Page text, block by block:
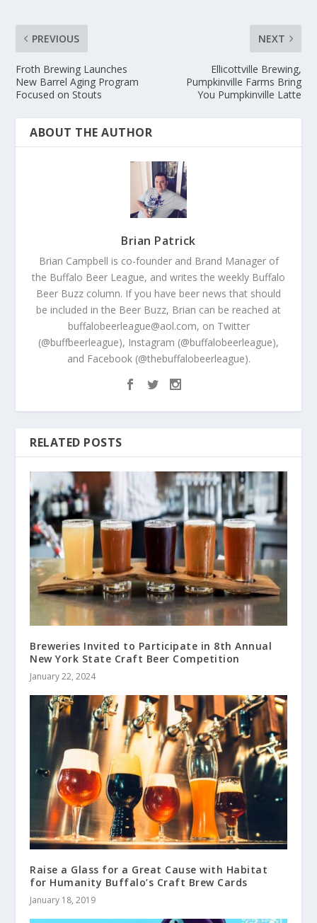
PREVIOUS
Froth Brewing Launches
New Barrel Aging Program
Focused on Stouts
NEXT
Ellicottville Brewing,
Pumpkinville Farms Bring
You Pumpkinville Latte
ABOUT THE AUTHOR
Brian Patrick
Brian Campbell is co-founder and Brand Manager of
the Buffalo Beer League, and writes the weekly Buffalo
Beer Buzz column. If you have beer news that should
be included in the Beer Buzz, Brian can be reached at
buffalobeerleague@aol.com, on Twitter
(@buffbeerleague), Instagram (@buffalobeerleague),
and Facebook (@thebuffalobeerleague).
RELATED POSTS
Breweries Invited to Participate in 8th Annual
New York State Craft Beer Competition
January 22, 2024
Raise a Glass for a Great Cause with Habitat
for Humanity Buffalo’s Craft Brew Cards
January 18, 2019